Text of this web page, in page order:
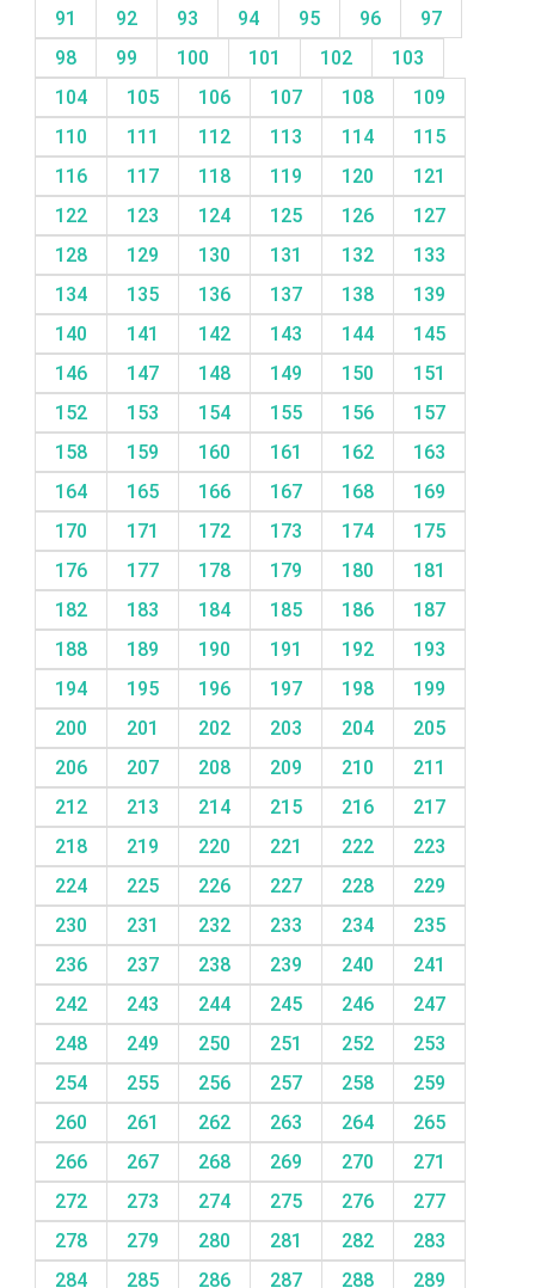
91 92 93 94 95 96
97
98
99 100 101 102
103
104
105 106 107 108
109
110
111 112 113 114
115
116
117 118 119 120
121
122
123 124 125 126
127
128
129 130 131 132
133
134
135 136 137 138
139
140
141 142 143 144
145
146
147 148 149 150
151
152
153 154 155 156
157
158
159 160 161 162
163
164
165 166 167 168
169
170
171 172 173 174
175
176
177 178 179 180
181
182
183 184 185 186
187
188
189 190 191 192
193
194
195 196 197 198
199
200
201 202 203 204
205
206
207 208 209 210
211
212
213 214 215 216
217
218
219 220 221 222
223
224
225 226 227 228
229
230
231 232 233 234
235
236
237 238 239 240
241
242
243 244 245 246
247
248
249 250 251 252
253
254
255 256 257 258
259
260
261 262 263 264
265
266
267 268 269 270
271
272
273 274 275 276
277
278
279 280 281 282
283
284
285 286 287 288
289